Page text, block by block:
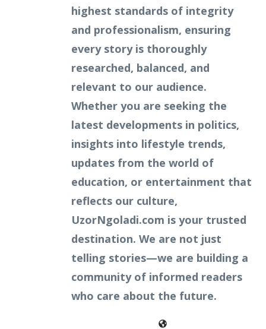
highest standards of integrity
and professionalism, ensuring
every story is thoroughly
researched, balanced, and
relevant to our audience.
Whether you are seeking the
latest developments in politics,
insights into lifestyle trends,
updates from the world of
education, or entertainment that
reflects our culture,
UzorNgoladi.com is your trusted
destination. We are not just
telling stories—we are building a
community of informed readers
who care about the future.